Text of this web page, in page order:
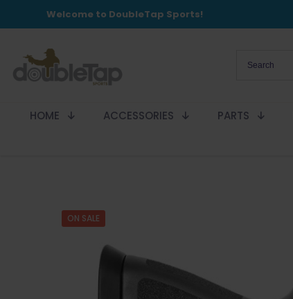
Welcome to DoubleTap Sports!
HOME ACCESSORIES PARTS
ON SALE